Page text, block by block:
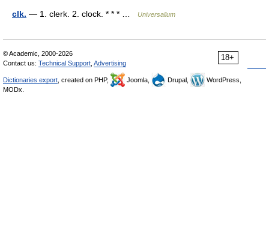
clk. — 1. clerk. 2. clock. * * * … Universalium
18+
© Academic, 2000-2026
Contact us: Technical Support Advertising
Dictionaries export , created on PHP, Joomla, Drupal,
WordPress,
MODx.